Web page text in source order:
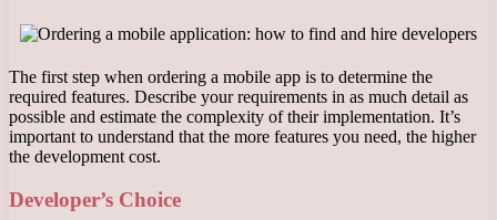
The first step when ordering a mobile app is to determine the
required features. Describe your requirements in as much detail as
possible and estimate the complexity of their implementation. It’s
important to understand that the more features you need, the higher
the development cost.
Developer’s Choice